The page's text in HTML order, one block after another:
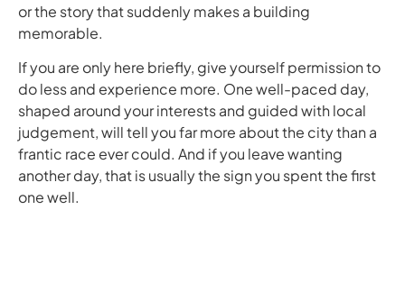
or the story that suddenly makes a building
memorable.
If you are only here briefly, give yourself permission to
do less and experience more. One well-paced day,
shaped around your interests and guided with local
judgement, will tell you far more about the city than a
frantic race ever could. And if you leave wanting
another day, that is usually the sign you spent the first
one well.